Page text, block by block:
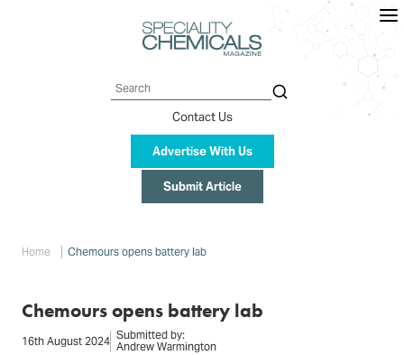
Search
Contact Us
Advertise With Us
Submit Article
Home Chemours opens battery lab
Chemours opens battery lab
16th August 2024 Submitted by:
Andrew Warmington